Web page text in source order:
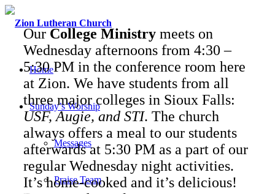
Home
Sunday’s Worship
Messages
Praise Team
Our College Ministry meets on
Wednesday afternoons from 4:30 –
5:30 PM in the conference room here
at Zion. We have students from all
three major colleges in Sioux Falls:
USF, Augie, and STI. The church
always offers a meal to our students
afterwards at 5:30 PM as a part of our
regular Wednesday night activities.
It’s home-cooked and it’s delicious!